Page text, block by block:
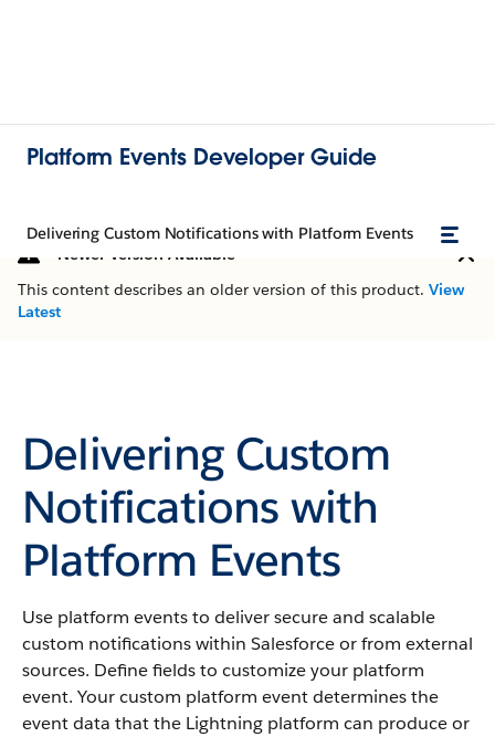
Platform Events Developer Guide
Delivering Custom Notifications with Platform Events
Newer Version Available
This content describes an older version of this product. View
Latest
Delivering Custom
Notifications with
Platform Events
Use platform events to deliver secure and scalable
custom notifications within Salesforce or from external
sources. Define fields to customize your platform
event. Your custom platform event determines the
event data that the Lightning platform can produce or